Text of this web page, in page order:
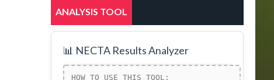
ANALYSIS TOOL
📊 NECTA Results Analyzer